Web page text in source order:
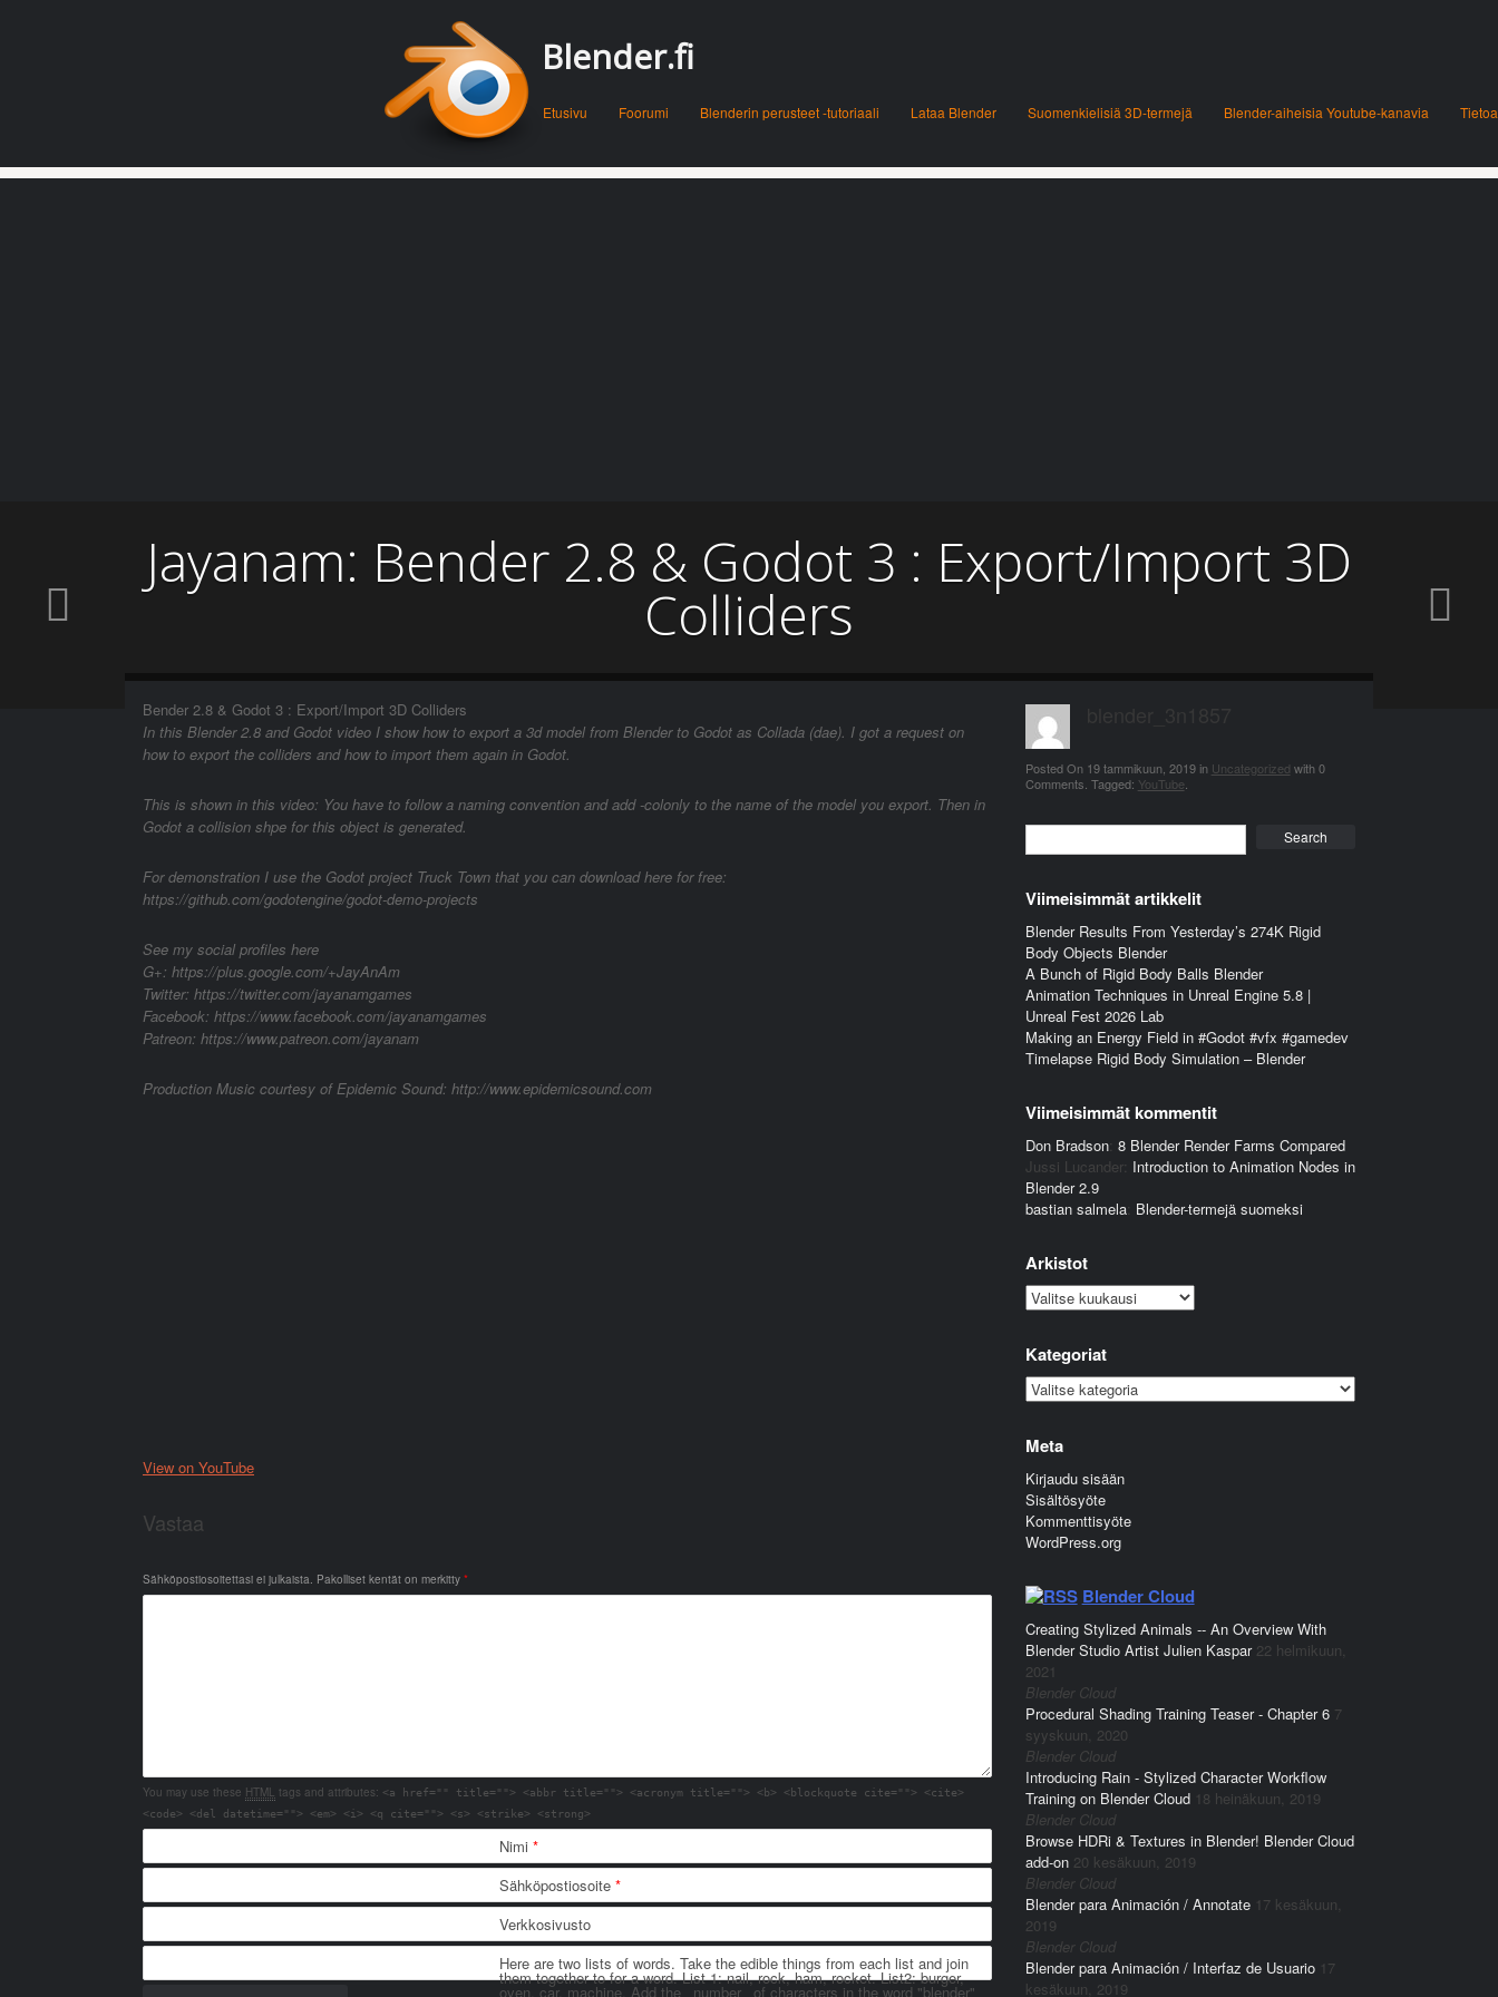
Blender.fi
Etusivu Foorumi Blenderin perusteet -tutoriaali Lataa Blender Suomenkielisiä 3D-termejä Blender-aiheisia Youtube-kanavia Tietoa
Jayanam: Bender 2.8 & Godot 3 : Export/Import 3D
Colliders
Bender 2.8 & Godot 3 : Export/Import 3D Colliders
In this Blender 2.8 and Godot video I show how to export a 3d model from Blender to Godot as Collada (dae). I got a request on
how to export the colliders and how to import them again in Godot.
This is shown in this video: You have to follow a naming convention and add -colonly to the name of the model you export. Then in
Godot a collision shpe for this object is generated.
For demonstration I use the Godot project Truck Town that you can download here for free:
https://github.com/godotengine/godot-demo-projects
See my social profiles here
G+: https://plus.google.com/+JayAnAm
Twitter: https://twitter.com/jayanamgames
Facebook: https://www.facebook.com/jayanamgames
Patreon: https://www.patreon.com/jayanam
Production Music courtesy of Epidemic Sound: http://www.epidemicsound.com
View on YouTube
Vastaa
Sähköpostiosoitettasi ei julkaista. Pakolliset kentät on merkitty *
You may use these HTML tags and attributes: <a href="" title=""> <abbr title=""> <acronym title=""> <b> <blockquote cite=""> <cite>
<code> <del datetime=""> <em> <i> <q cite=""> <s> <strike> <strong>
Nimi *
Sähköpostiosoite *
Verkkosivusto
Here are two lists of words. Take the edible things from each list and join
them together to for a word. List 1: nail, rock, ham, rocket. List2: burger,
oven, car, machine. Add the _number_ of characters in the word "blender"
Posted On 19 tammikuun, 2019 in Uncategorized with0
Comments Tagged: YouTube
Viimeisimmät artikkelit
Blender Results From Yesterday’s 274K Rigid
Body Objects Blender
A Bunch of Rigid Body Balls Blender
Animation Techniques in Unreal Engine 5.8 |
Unreal Fest 2026 Lab
Making an Energy Field in #Godot #vfx #gamedev
Timelapse Rigid Body Simulation – Blender
Viimeisimmät kommentit
Don Bradson: 8 Blender Render Farms Compared
Jussi Lucander: Introduction to Animation Nodes in
Blender 2.9
bastian salmela: Blender-termejä suomeksi
Arkistot
Arkistot
Kategoriat
Kategoriat
Meta
Kirjaudu sisään
Sisältösyöte
Kommenttisyöte
WordPress.org
Blender Cloud
Creating Stylized Animals -- An Overview With
Blender Studio Artist Julien Kaspar 22 helmikuun,
2021
Blender Cloud
Procedural Shading Training Teaser - Chapter 6 7
syyskuun, 2020
Blender Cloud
Introducing Rain - Stylized Character Workflow
Training on Blender Cloud 18 heinäkuun, 2019
Blender Cloud
Browse HDRi & Textures in Blender! Blender Cloud
add-on 20 kesäkuun, 2019
Blender Cloud
Blender para Animación / Annotate 17 kesäkuun,
2019
Blender Cloud
Blender para Animación / Interfaz de Usuario 17
kesäkuun, 2019